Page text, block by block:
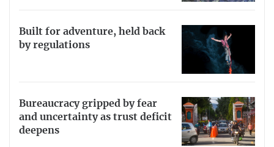
Built for adventure, held back
by regulations
Bureaucracy gripped by fear
and uncertainty as trust deficit
deepens